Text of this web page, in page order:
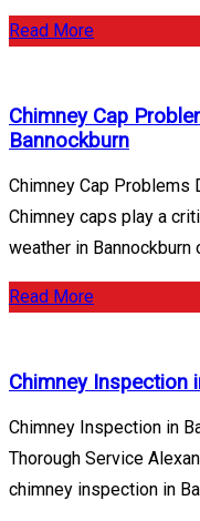
Read More
Chimney Cap
Bannockburn
Chimney Cap Problems
Chimney caps play a
weather in Bannockburn
Read More
Chimney Inspection
Chimney Inspection in
Thorough Service
chimney inspection in